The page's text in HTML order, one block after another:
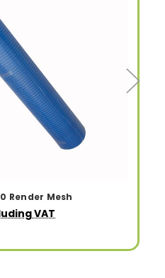
Render Mesh
VAT